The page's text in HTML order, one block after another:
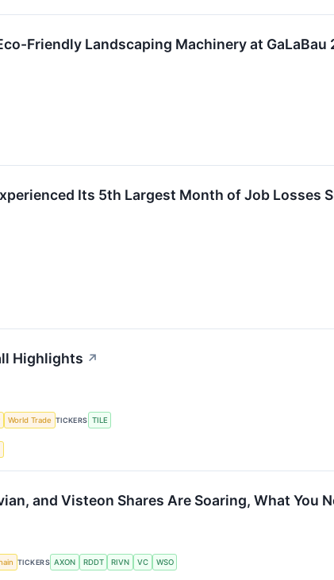
Friendly Landscaping Machinery at GaLaBau
Its 5th Largest Month of Job Losses
Highlights ↗
World Trade TICKERS TILE
and Visteon Shares Are Soaring, What You
TICKERS AXON RDDT RIVN VC WSO